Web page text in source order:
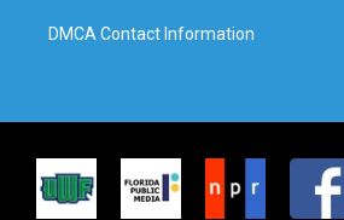
DMCA Contact Information